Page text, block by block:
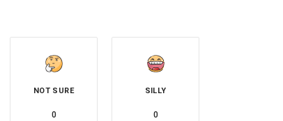
NOT SURE
0
SILLY
0